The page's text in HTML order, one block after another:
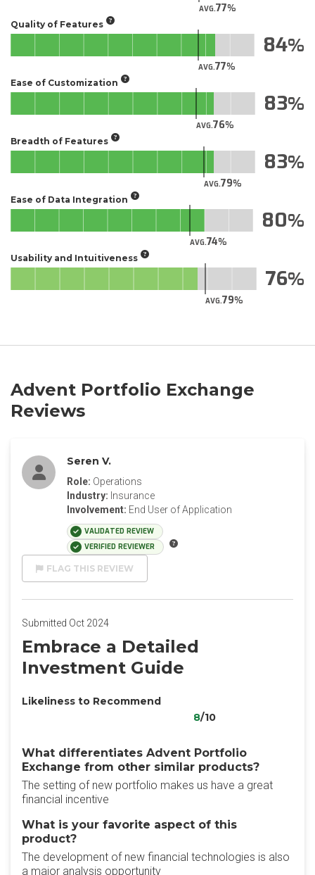
AVG.77
Quality of Features
AVG.77
84
Ease of Customization
AVG.76
83
Breadth of Features
AVG.79
83
Ease of Data Integration
AVG.74
80
Usability and Intuitiveness
AVG.79
76
Advent Portfolio Exchange
Reviews
Seren V.
Role: Operations
Industry: Insurance
Involvement: End User of Application
VALIDATED REVIEW
VERIFIED REVIEWER
FLAG THIS REVIEW
Submitted Oct 2024
Embrace a Detailed
Investment Guide
Likeliness to Recommend
8/10
What differentiates Advent Portfolio
Exchange from other similar products?
The setting of new portfolio makes us have a great
financial incentive
What is your favorite aspect of this
product?
The development of new financial technologies is also
a major analysis opportunity